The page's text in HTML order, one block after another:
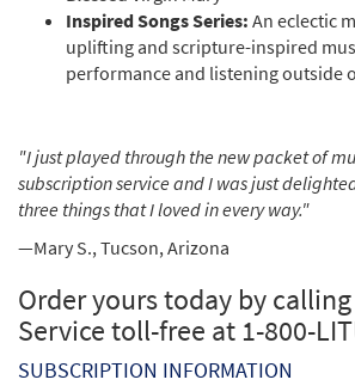
Inspired Songs Series: An eclectic
uplifting and scripture-inspired
performance and listening outside
"I just played through the new packet of
subscription service and I was just
three things that I loved in every way."
—Mary S., Tucson, Arizona
Order yours today by
Service toll-free at 1-800-
SUBSCRIPTION INFORMATION